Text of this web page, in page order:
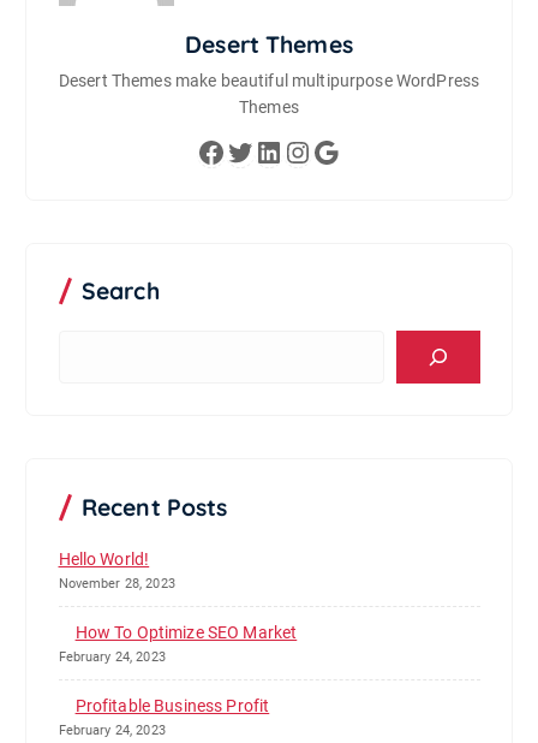
Desert Themes
Desert Themes make beautiful multipurpose WordPress
Themes
Facebook Twitter LinkedIn Instagram Google
Search
Recent Posts
Hello World!
November 28, 2023
How To Optimize SEO Market
February 24, 2023
Profitable Business Profit
February 24, 2023